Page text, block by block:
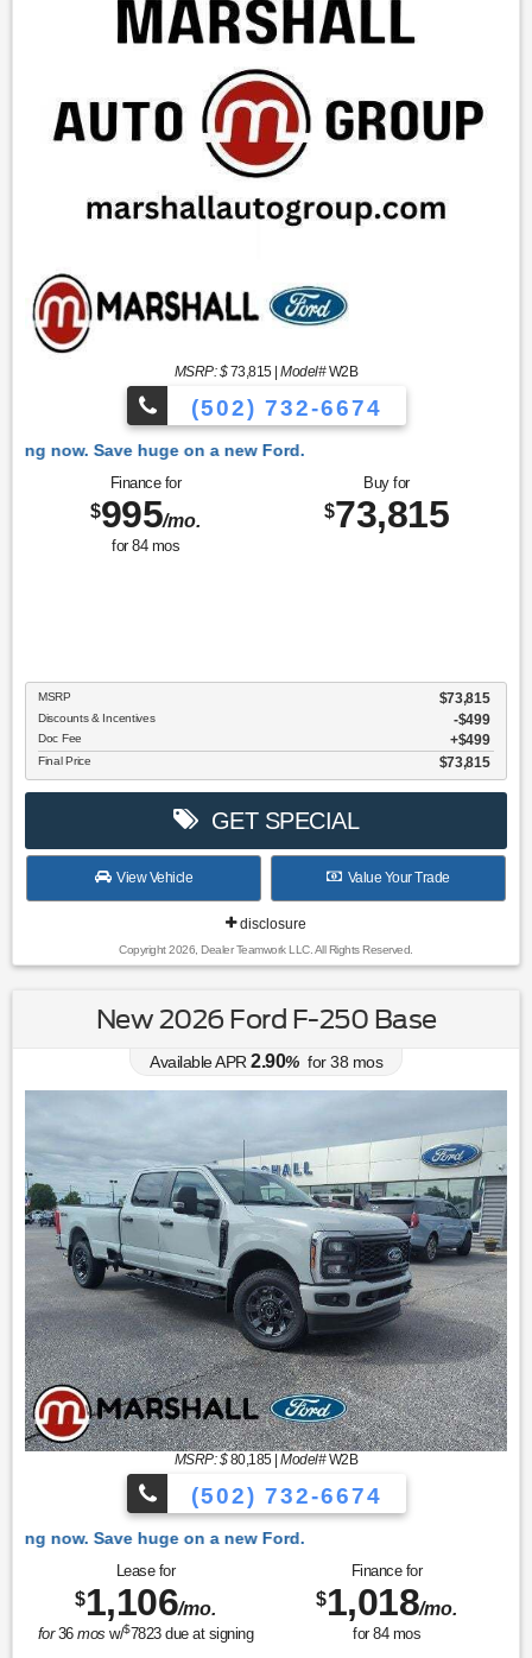
MSRP: $73,815|Model#W2B
(502) 732-6674
Finance for
$995/mo.
for 84mos
Buy for
$73,815
MSRP $73,815
Discounts & Incentives -$499
Doc Fee $499
Final Price $73,815
GET SPECIAL
View Vehicle Value Your Trade
disclosure
Copyright 2026, Dealer Teamwork LLC. All Rights Reserved.
New 2026 Ford F-250 Base
Available APR 2.90% for38 mos
MSRP: $80,185|Model#W2B
(502) 732-6674
Lease for
$1,106/mo.
for36mos w/$7823due at signing
Finance for
$1,018/mo.
for 84mos